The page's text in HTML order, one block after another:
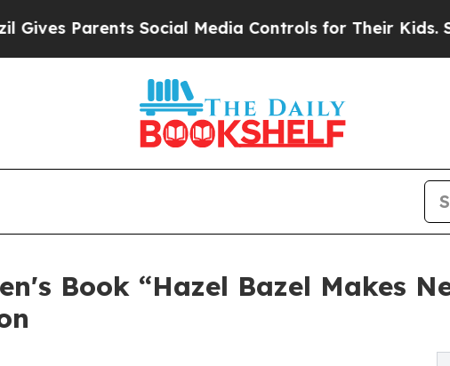
Social Media Controls for Their Kids. Should
Book “Hazel Bazel Makes